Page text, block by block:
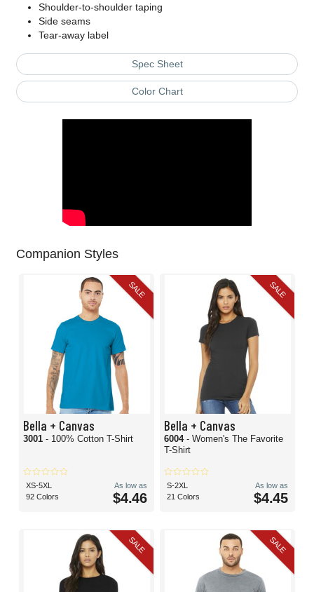
Shoulder-to-shoulder taping
Side seams
Tear-away label
Spec Sheet
Color Chart
Companion Styles
SALE
Bella + Canvas
3001 - 100% Cotton T-Shirt
XS-5XL
92 Colors
As low as
$4.46
SALE
Bella + Canvas
6004 - Women's The Favorite
T-Shirt
S-2XL
21 Colors
As low as
$4.45
SALE SALE